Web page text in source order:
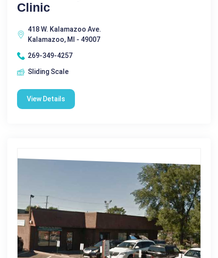
Clinic
418 W. Kalamazoo Ave.
Kalamazoo, MI - 49007
269-349-4257
Sliding Scale
View Details